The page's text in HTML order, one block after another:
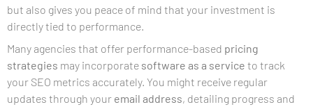
but also gives you peace of mind that your investment is
directly tied to performance.
Many agencies that offer performance-based pricing
strategies may incorporate software as a service to track
your SEO metrics accurately. You might receive regular
updates through your email address, detailing progress and